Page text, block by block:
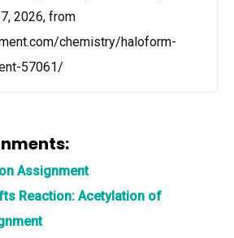
2026, from
chemistry/haloform-
57061/
Assignment
Reaction: Acetylation of